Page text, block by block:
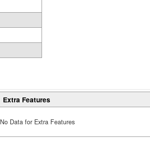
Extra Features
No Data for Extra Features